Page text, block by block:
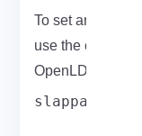
To set an
use the
OpenLDAP in
slappasswd